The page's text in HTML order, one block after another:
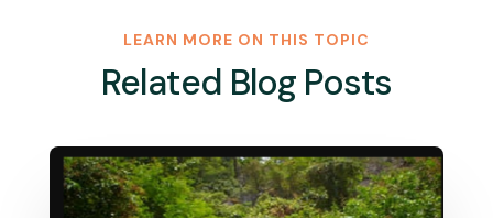
LEARN MORE ON THIS TOPIC
Related Blog Posts